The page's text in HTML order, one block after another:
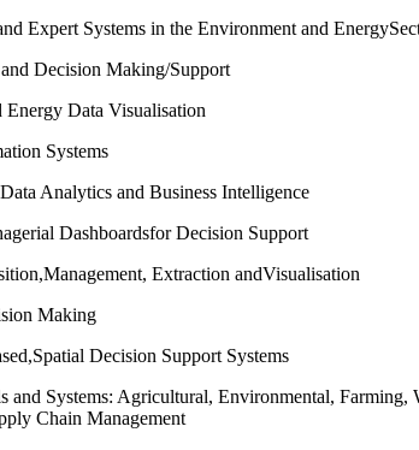
Expert Systems in the Environment and
Decision Making/Support
Energy Data Visualisation
Systems
Analytics and Business Intelligence
Dashboardsfor Decision Support
Extraction andVisualisation
Making
Decision Support Systems
and Systems: Agricultural, Environmental, Farming,
Chain Management